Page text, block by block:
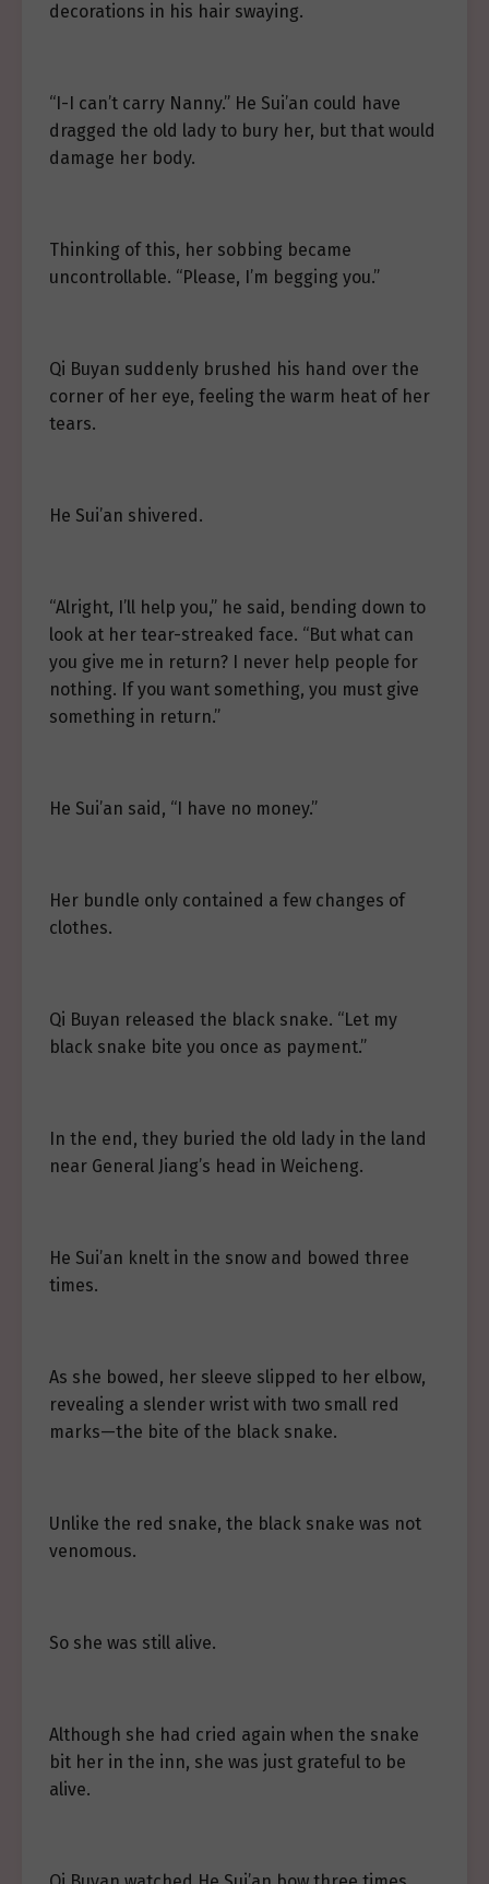
decorations in his hair swaying.
“I-I can’t carry Nanny.” He Sui’an could have
dragged the old lady to bury her, but that would
damage her body.
Thinking of this, her sobbing became
uncontrollable. “Please, I’m begging you.”
Qi Buyan suddenly brushed his hand over the
corner of her eye, feeling the warm heat of her
tears.
He Sui’an shivered.
“Alright, I’ll help you,” he said, bending down to
look at her tear-streaked face. “But what can
you give me in return? I never help people for
nothing. If you want something, you must give
something in return.”
He Sui’an said, “I have no money.”
Her bundle only contained a few changes of
clothes.
Qi Buyan released the black snake. “Let my
black snake bite you once as payment.”
In the end, they buried the old lady in the land
near General Jiang’s head in Weicheng.
He Sui’an knelt in the snow and bowed three
times.
As she bowed, her sleeve slipped to her elbow,
revealing a slender wrist with two small red
marks—the bite of the black snake.
Unlike the red snake, the black snake was not
venomous.
So she was still alive.
Although she had cried again when the snake
bit her in the inn, she was just grateful to be
alive.